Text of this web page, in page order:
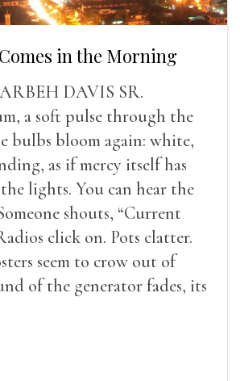
in the Morning
DAVIS SR.
a soft pulse through the
bulbs bloom again: white,
as if mercy itself has
lights. You can hear the
shouts, “Current
click on. Pots clatter.
seem to crow out of
of the generator fades, its